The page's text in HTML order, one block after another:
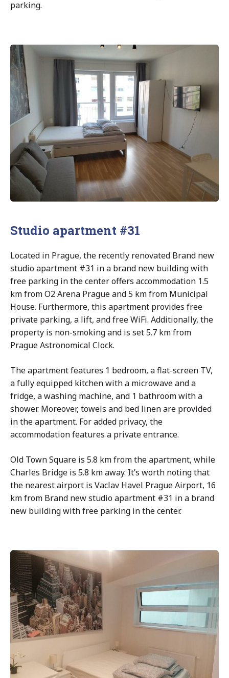
parking.
Studio apartment #31
Located in Prague, the recently renovated Brand new
studio apartment #31 in a brand new building with
free parking in the center offers accommodation 1.5
km from O2 Arena Prague and 5 km from Municipal
House. Furthermore, this apartment provides free
private parking, a lift, and free WiFi. Additionally, the
property is non-smoking and is set 5.7 km from
Prague Astronomical Clock.
The apartment features 1 bedroom, a flat-screen TV,
a fully equipped kitchen with a microwave and a
fridge, a washing machine, and 1 bathroom with a
shower. Moreover, towels and bed linen are provided
in the apartment. For added privacy, the
accommodation features a private entrance.
Old Town Square is 5.8 km from the apartment, while
Charles Bridge is 5.8 km away. It’s worth noting that
the nearest airport is Vaclav Havel Prague Airport, 16
km from Brand new studio apartment #31 in a brand
new building with free parking in the center.